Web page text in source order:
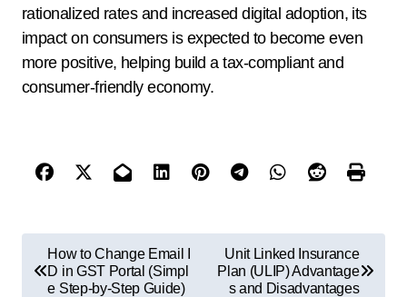
rationalized rates and increased digital adoption, its
impact on consumers is expected to become even
more positive, helping build a tax-compliant and
consumer-friendly economy.
How to Change Email I
D in GST Portal (Simpl
e Step-by-Step Guide)
Unit Linked Insurance
Plan (ULIP) Advantage
s and Disadvantages